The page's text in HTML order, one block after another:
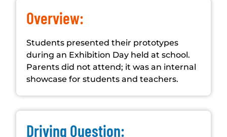
Overview:
Students presented their prototypes
during an Exhibition Day held at school.
Parents did not attend; it was an internal
showcase for students and teachers.
Driving Question: